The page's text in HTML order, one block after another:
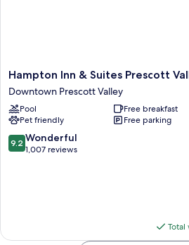
Hampton
Inn
&
Suites
Prescott
Valley
Downtown
Hampton Inn & Suites Prescott
Downtown Prescott Valley
Pool
Free breakfast
Pet friendly
Free parking
9.2
out
9.2 Wonderful
1,007 reviews
Total